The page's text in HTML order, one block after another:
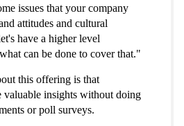
issues that your company
attitudes and cultural
have a higher level
can be done to cover that."
this offering is that
valuable insights without doing
or poll surveys.